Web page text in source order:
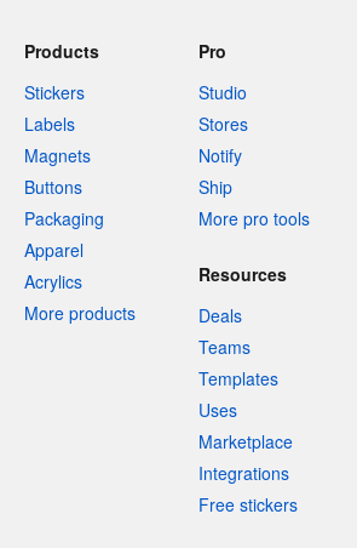
Products
Stickers
Labels
Magnets
Buttons
Packaging
Apparel
Acrylics
More products
Pro
Studio
Stores
Notify
Ship
More pro tools
Resources
Deals
Teams
Templates
Uses
Marketplace
Integrations
Free stickers